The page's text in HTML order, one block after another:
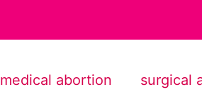
medical abortion surgical